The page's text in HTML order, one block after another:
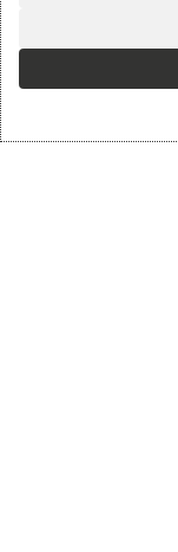
Information
Contact us